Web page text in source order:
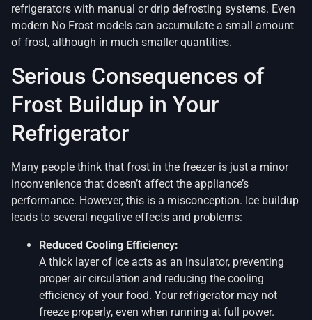
refrigerators with manual or drip defrosting systems. Even
modern No Frost models can accumulate a small amount
of frost, although in much smaller quantities.
Serious Consequences of
Frost Buildup in Your
Refrigerator
Many people think that frost in the freezer is just a minor
inconvenience that doesn’t affect the appliance’s
performance. However, this is a misconception. Ice buildup
leads to several negative effects and problems:
Reduced Cooling Efficiency:
A thick layer of ice acts as an insulator, preventing
proper air circulation and reducing the cooling
efficiency of your food. Your refrigerator may not
freeze properly, even when running at full power.